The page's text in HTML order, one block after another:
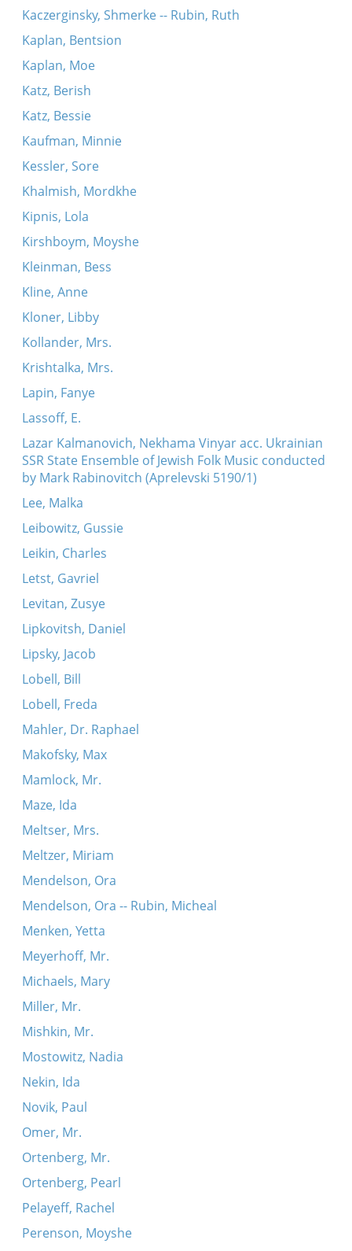
Kaczerginsky, Shmerke -- Rubin, Ruth
Kaplan, Bentsion
Kaplan, Moe
Katz, Berish
Katz, Bessie
Kaufman, Minnie
Kessler, Sore
Khalmish, Mordkhe
Kipnis, Lola
Kirshboym, Moyshe
Kleinman, Bess
Kline, Anne
Kloner, Libby
Kollander, Mrs.
Krishtalka, Mrs.
Lapin, Fanye
Lassoff, E.
Lazar Kalmanovich, Nekhama Vinyar acc. Ukrainian
SSR State Ensemble of Jewish Folk Music conducted
by Mark Rabinovitch (Aprelevski 5190/1)
Lee, Malka
Leibowitz, Gussie
Leikin, Charles
Letst, Gavriel
Levitan, Zusye
Lipkovitsh, Daniel
Lipsky, Jacob
Lobell, Bill
Lobell, Freda
Mahler, Dr. Raphael
Makofsky, Max
Mamlock, Mr.
Maze, Ida
Meltser, Mrs.
Meltzer, Miriam
Mendelson, Ora
Mendelson, Ora -- Rubin, Micheal
Menken, Yetta
Meyerhoff, Mr.
Michaels, Mary
Miller, Mr.
Mishkin, Mr.
Mostowitz, Nadia
Nekin, Ida
Novik, Paul
Omer, Mr.
Ortenberg, Mr.
Ortenberg, Pearl
Pelayeff, Rachel
Perenson, Moyshe